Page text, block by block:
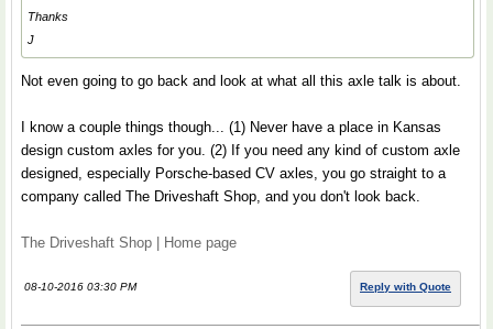
Thanks
J
Not even going to go back and look at what all this axle talk is about.
I know a couple things though... (1) Never have a place in Kansas
design custom axles for you. (2) If you need any kind of custom axle
designed, especially Porsche-based CV axles, you go straight to a
company called The Driveshaft Shop, and you don't look back.
The Driveshaft Shop | Home page
08-10-2016 03:30 PM Reply with Quote